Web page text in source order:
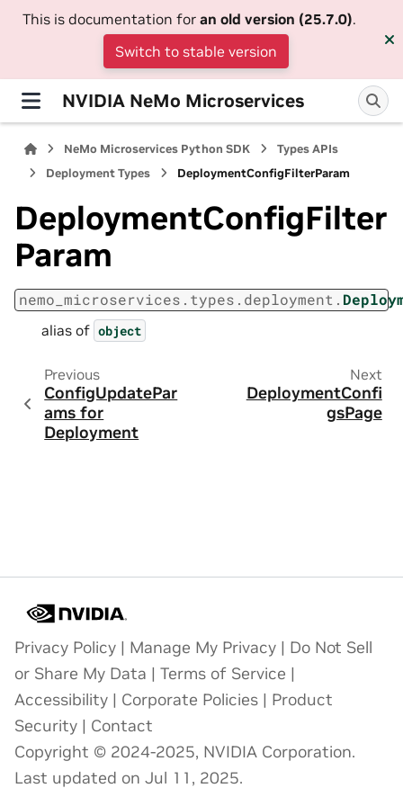
This is documentation for an old version (25.7.0).
Switch to stable version
NVIDIA NeMo Microservices
NeMo Microservices Python SDK
Types APIs
Deployment Types
DeploymentConfigFilterParam
DeploymentConfigFilter
Param
nemo_microservices.types.deployment.
alias of object
Previous
ConfigUpdatePar
ams for
Deployment
Next
DeploymentConfi
gsPage
Privacy Policy | Manage My Privacy | Do Not Sell
or Share My Data | Terms of Service |
Accessibility | Corporate Policies | Product
Security | Contact
Copyright © 2024-2025, NVIDIA Corporation.
Last updated on Jul 11, 2025.